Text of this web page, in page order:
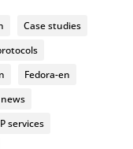
Case studies
Fedora-en
services